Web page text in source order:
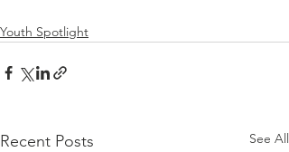
Youth Spotlight
Recent Posts See All